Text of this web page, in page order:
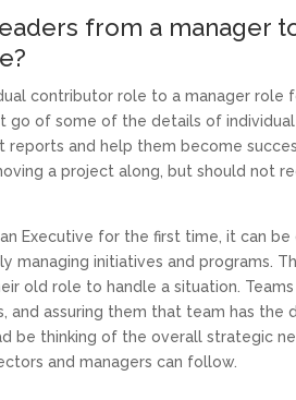
from a manager
contributor role to a manager
of some of the details of
and help them become
a project along, but should not
Executive for the first time, it can
managing initiatives and programs.
old role to handle a situation.
and assuring them that team has
be thinking of the overall strategic
and managers can follow.